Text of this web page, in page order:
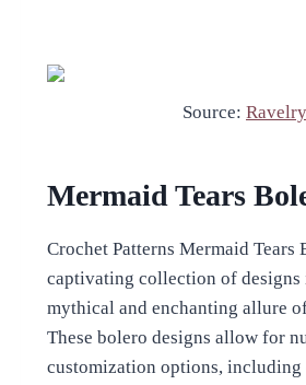
Source: Ravelry
Mermaid Tears
Crochet Patterns Mermaid Tears
captivating collection of designs
mythical and enchanting allure
These bolero designs allow for
customization options, including